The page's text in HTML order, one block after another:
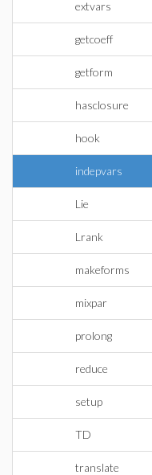
extvars
getcoeff
getform
hasclosure
hook
indepvars
Lie
Lrank
makeforms
mixpar
prolong
reduce
setup
TD
translate